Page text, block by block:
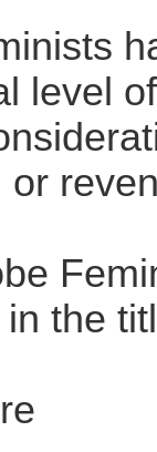
level
the